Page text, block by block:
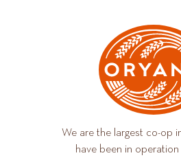
We are the largest co-op
have been in